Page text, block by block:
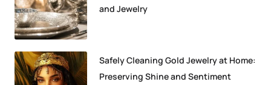
and Jewelry
Safely Cleaning Gold Jewelry at Home:
Preserving Shine and Sentiment